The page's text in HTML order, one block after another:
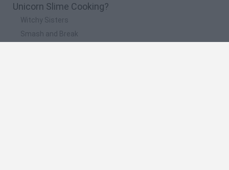
Unicorn Slime Cooking?
Witchy Sisters
Smash and Break